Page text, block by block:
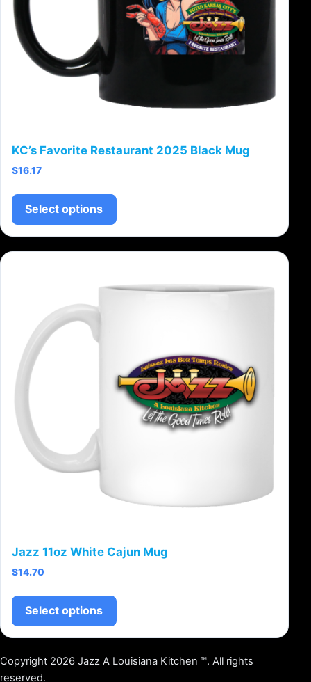
KC’s Favorite Restaurant 2025 Black Mug
$16.17
Select options
Jazz 11oz White Cajun Mug
$14.70
Select options
Copyright 2026 Jazz A Louisiana Kitchen ™. All rights
reserved.